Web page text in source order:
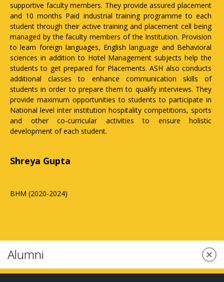
placement
to each
cell being
Provision
and Behavioral
subjects help the
also conducts
skills of
interviews. They
to participate in
sports
holistic
holidays; running an entrepreneurship project in
to improve students' entrepreneurial
industrial visits, workshops, and seminars; and
part in various professional development
brands like DLF, Ramada Lucknow, and
which were arranged through the institution.
are very supportive and pay attention to each
mentorship programmes to ensure their overall
The institution has established a single-window
within the institution to resolve all grievances
being faced by students and a counselling cello
personal and professional issues. I would like
all aspirants to join this institution to get the
Alumni